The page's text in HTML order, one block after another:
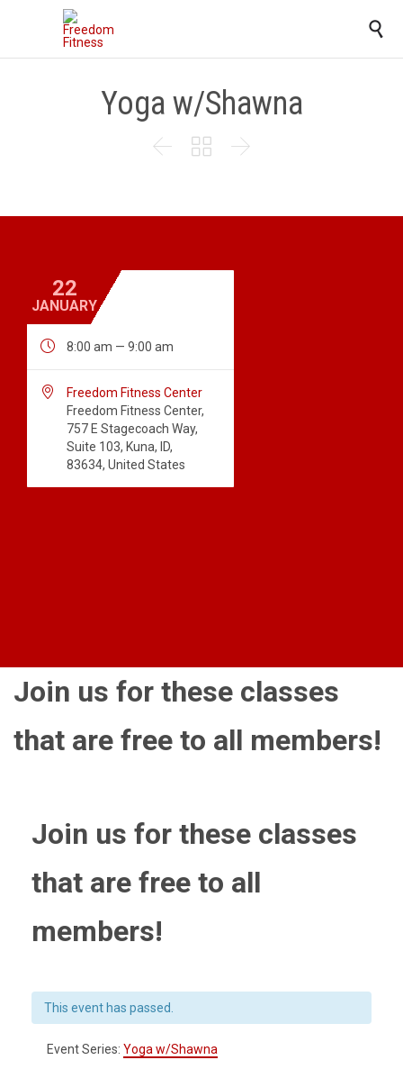

Yoga w/Shawna
  
22
JANUARY
 8:00 am — 9:00 am

Freedom Fitness Center
Freedom Fitness Center,
757 E Stagecoach Way,
Suite 103, Kuna, ID,
83634, United States
Join us for these classes
that are free to all members!
Join us for these classes
that are free to all
members!
This event has passed.
Event Series: Yoga w/Shawna